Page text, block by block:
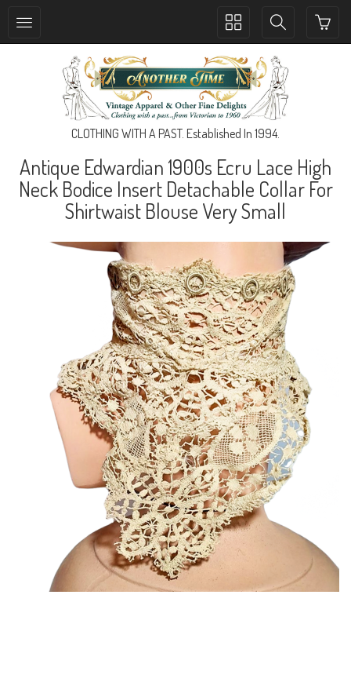
Toggle
navigation
Toggle
navigation
CLOTHING WITH A PAST. Established In 1994.
Antique Edwardian 1900s Ecru Lace High
Neck Bodice Insert Detachable Collar For
Shirtwaist Blouse Very Small